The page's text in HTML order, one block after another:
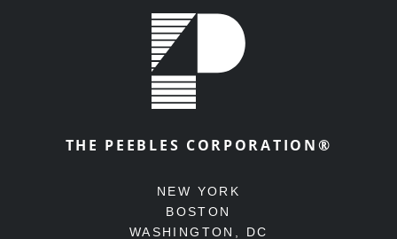
THE PEEBLES CORPORATION®
NEW YORK
BOSTON
WASHINGTON, DC